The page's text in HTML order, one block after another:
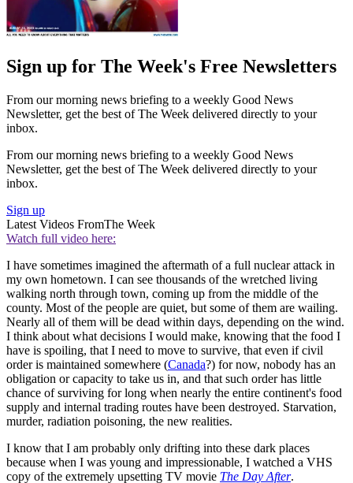
Sign up for The Week's Free Newsletters
From our morning news briefing to a weekly Good News
Newsletter, get the best of The Week delivered directly to your
inbox.
From our morning news briefing to a weekly Good News
Newsletter, get the best of The Week delivered directly to your
inbox.
Sign up
Latest Videos FromThe Week
Watch full video here:
I have sometimes imagined the aftermath of a full nuclear attack in
my own hometown. I can see thousands of the wretched living
walking north through town, coming up from the middle of the
county. Most of the people are quiet, but some of them are wailing.
Nearly all of them will be dead within days, depending on the wind.
I think about what decisions I would make, knowing that the food I
have is spoiling, that I need to move to survive, that even if civil
order is maintained somewhere (Canada?) for now, nobody has an
obligation or capacity to take us in, and that such order has little
chance of surviving for long when nearly the entire continent's food
supply and internal trading routes have been destroyed. Starvation,
murder, radiation poisoning, the new realities.
I know that I am probably only drifting into these dark places
because when I was young and impressionable, I watched a VHS
copy of the extremely upsetting TV movie The Day After.